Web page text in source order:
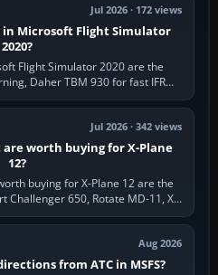
Jul 2026 · 172 views
Microsoft Flight Simulator
2020?
Flight Simulator 2020 are the
Daher TBM 930 for fast IFR
A32NX for a…
Jul 2026 · 342 views
worth buying for X-Plane
12?
buying for X-Plane 12 are the
Challenger 650, Rotate MD-11, X-
Aerobask…
Aug 2026
from ATC in MSFS?